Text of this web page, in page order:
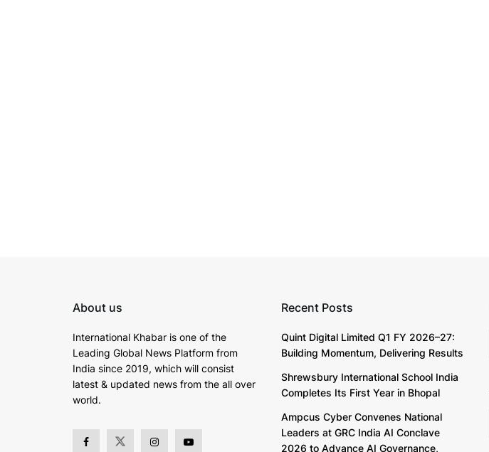
About us
International Khabar is one of the
Leading Global News Platform from
India since 2019, which will consist
latest & updated news from the all over
world.
Recent Posts
Quint Digital Limited Q1 FY 2026–27:
Building Momentum, Delivering Results
Shrewsbury International School India
Completes Its First Year in Bhopal
Ampcus Cyber Convenes National
Leaders at GRC India AI Conclave
2026 to Advance AI Governance,